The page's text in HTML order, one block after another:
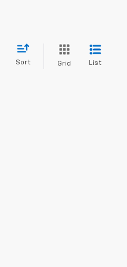
Sort Grid List